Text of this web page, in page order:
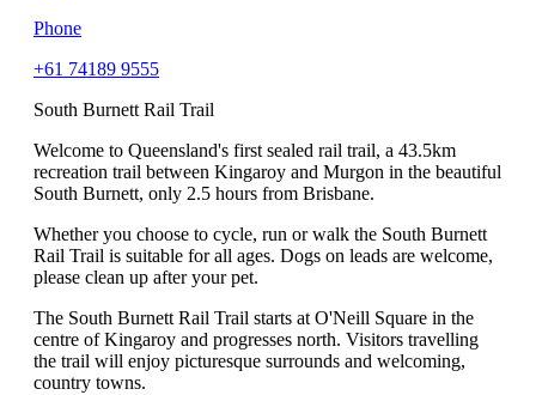
Phone
+61 74189 9555
South Burnett Rail Trail
Welcome to Queensland's first sealed rail trail, a 43.5km
recreation trail between Kingaroy and Murgon in the beautiful
South Burnett, only 2.5 hours from Brisbane.
Whether you choose to cycle, run or walk the South Burnett
Rail Trail is suitable for all ages. Dogs on leads are welcome,
please clean up after your pet.
The South Burnett Rail Trail starts at O'Neill Square in the
centre of Kingaroy and progresses north. Visitors travelling
the trail will enjoy picturesque surrounds and welcoming,
country towns.